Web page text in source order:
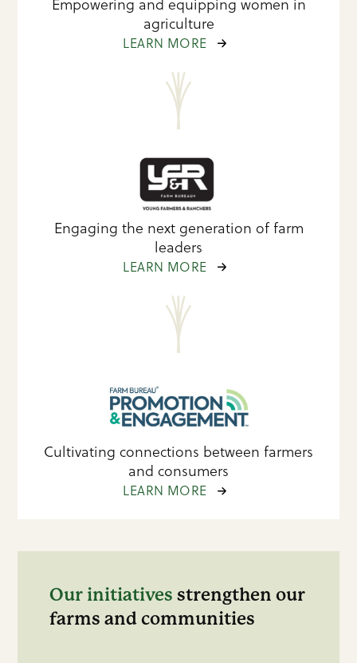
Empowering and equipping women in
agriculture
LEARN MORE
Engaging the next generation of farm
leaders
LEARN MORE
Cultivating connections between farmers
and consumers
LEARN MORE
Our initiatives strengthen our
farms and communities